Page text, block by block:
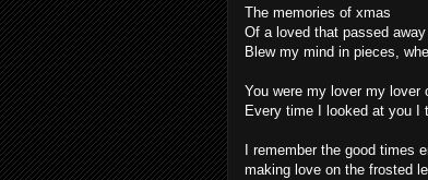
The memories of xmas
Of a loved that passed away
Blew my mind in pieces,
You were my lover my lover
Every time I looked at you I
I remember the good times
making love on the frosted